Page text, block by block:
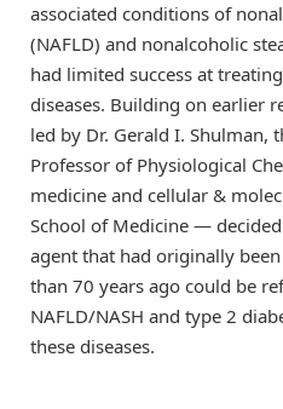
associated conditions of
(NAFLD) and nonalcoholic
had limited success at
diseases. Building on earlier
led by Dr. Gerald I. Shulman,
Professor of Physiological
medicine and cellular &
School of Medicine —
agent that had originally
than 70 years ago could be
NAFLD/NASH and type 2
these diseases.